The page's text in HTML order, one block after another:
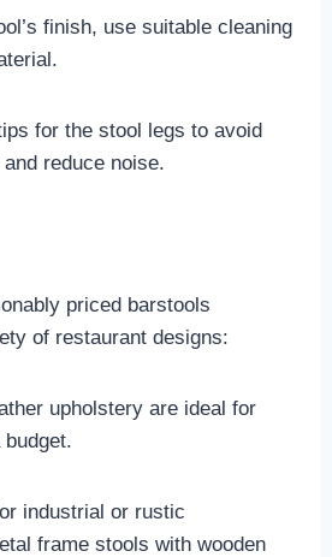
finish, use suitable cleaning
for the stool legs to avoid
reduce noise.
priced barstools
of restaurant designs:
upholstery are ideal for
industrial or rustic
frame stools with wooden